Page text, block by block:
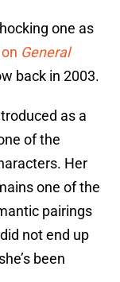
one as
General
back in 2003.
as a
of the
Her
one of the
pairings
not end up
been